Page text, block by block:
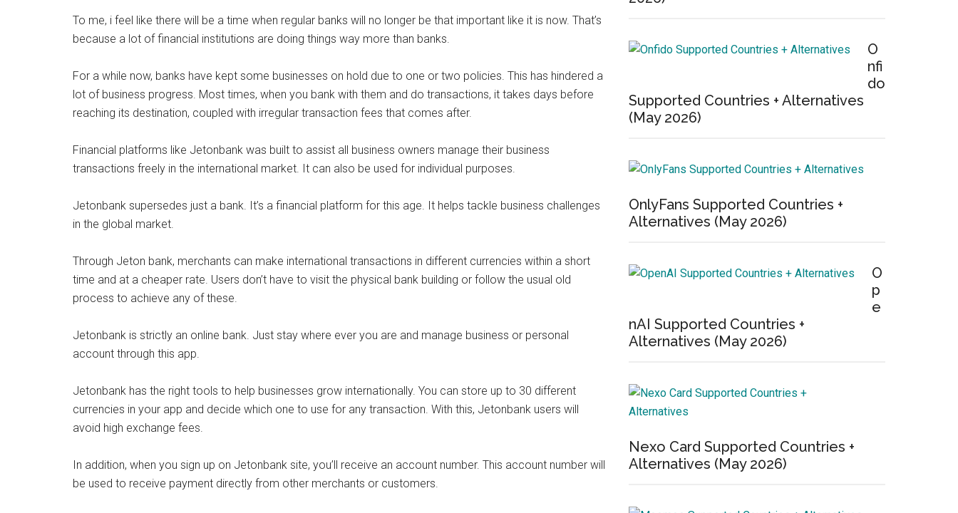
To me, i feel like there will be a time when regular banks will no longer be that important like it is now. That’s
because a lot of financial institutions are doing things way more than banks.
For a while now, banks have kept some businesses on hold due to one or two policies. This has hindered a
lot of business progress. Most times, when you bank with them and do transactions, it takes days before
reaching its destination, coupled with irregular transaction fees that comes after.
Financial platforms like Jetonbank was built to assist all business owners manage their business
transactions freely in the international market. It can also be used for individual purposes.
Jetonbank supersedes just a bank. It’s a financial platform for this age. It helps tackle business challenges
in the global market.
Through Jeton bank, merchants can make international transactions in different currencies within a short
time and at a cheaper rate. Users don’t have to visit the physical bank building or follow the usual old
process to achieve any of these.
Jetonbank is strictly an online bank. Just stay where ever you are and manage business or personal
account through this app.
Jetonbank has the right tools to help businesses grow internationally. You can store up to 30 different
currencies in your app and decide which one to use for any transaction. With this, Jetonbank users will
avoid high exchange fees.
In addition, when you sign up on Jetonbank site, you’ll receive an account number. This account number will
be used to receive payment directly from other merchants or customers.
O
nfi
do
Supported Countries + Alternatives
(May 2026)
OnlyFans Supported Countries +
Alternatives (May 2026)
O
p
e
nAI Supported Countries +
Alternatives (May 2026)
Nexo Card Supported Countries +
Alternatives (May 2026)